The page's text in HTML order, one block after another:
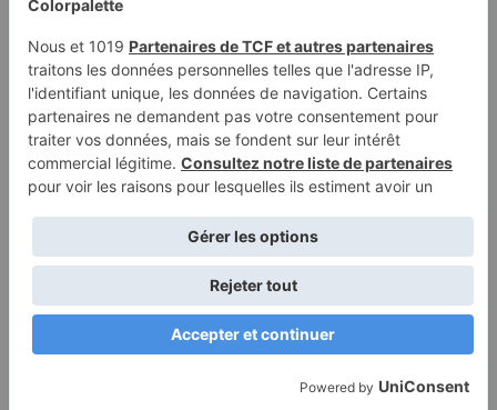
Coloring page of a
snowman, toy maker
wrapping gifts
Coloring page of a
Santa Claus, sleigh
rider opening…
Terms of